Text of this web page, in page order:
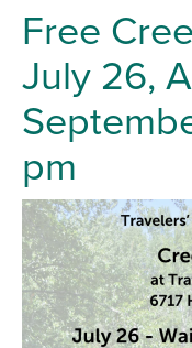
Free
July 26,
pm